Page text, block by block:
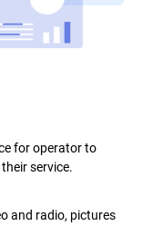
for operator to
service.
and radio, pictures